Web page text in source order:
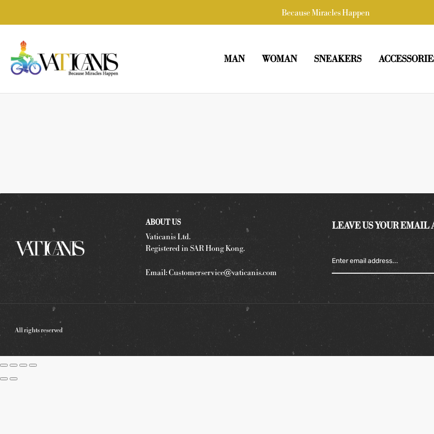
Because Miracles Happen
MAN WOMAN SNEAKERS
ABOUT US
Vaticanis Ltd.
Registered in SAR Hong Kong.
Email:Customerservice@vaticanis.com
LEAVE US YOUR
All rights reserved